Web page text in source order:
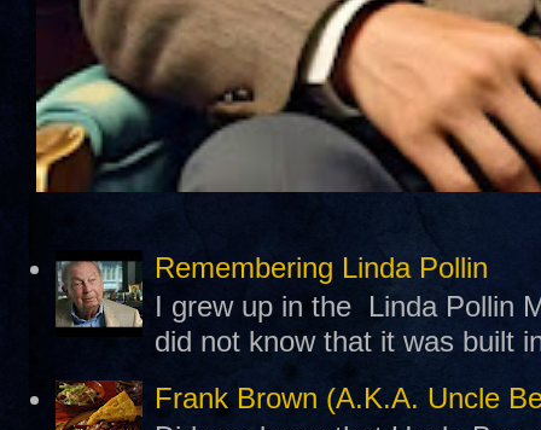
Remembering Linda Pollin
I grew up in the Linda Pollin
did not know that it was built
Frank Brown (A.K.A. Uncle